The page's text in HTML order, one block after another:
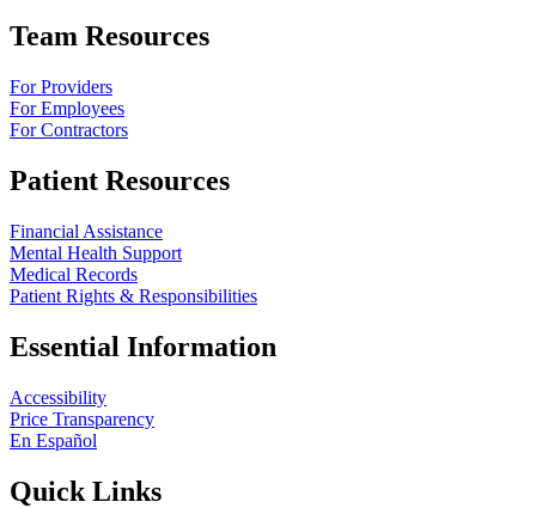
Team Resources
For Providers
For Employees
For Contractors
Patient Resources
Financial Assistance
Mental Health Support
Medical Records
Patient Rights & Responsibilities
Essential Information
Accessibility
Price Transparency
En Español
Quick Links